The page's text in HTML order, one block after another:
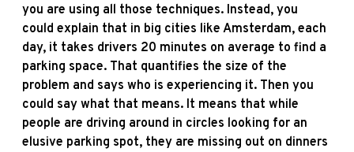
you are using all those techniques. Instead, you
could explain that in big cities like Amsterdam, each
day, it takes drivers 20 minutes on average to find a
parking space. That quantifies the size of the
problem and says who is experiencing it. Then you
could say what that means. It means that while
people are driving around in circles looking for an
elusive parking spot, they are missing out on dinners